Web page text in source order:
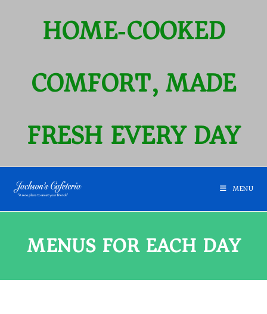
HOME‑COOKED
COMFORT, MADE
FRESH EVERY DAY
MENU
MENUS FOR EACH DAY